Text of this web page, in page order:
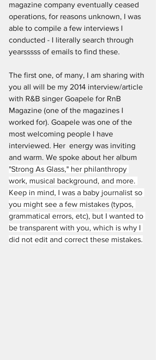
magazine company eventually ceased
operations, for reasons unknown, I was
able to compile a few interviews I
conducted - I literally search through
yearsssss of emails to find these.
The first one, of many, I am sharing with
you all will be my 2014 interview/article
with R&B singer Goapele for RnB
Magazine (one of the magazines I
worked for). Goapele was one of the
most welcoming people I have
interviewed. Her  energy was inviting
and warm. We spoke about her album
"Strong As Glass," her philanthropy
work, musical background, and more.
Keep in mind, I was a baby journalist so
you might see a few mistakes (typos,
grammatical errors, etc), but I wanted to
be transparent with you, which is why I
did not edit and correct these mistakes.